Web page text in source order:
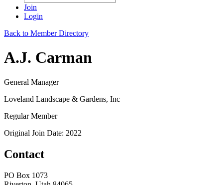
Join
Login
Back to Member Directory
A.J. Carman
General Manager
Loveland Landscape & Gardens, Inc
Regular Member
Original Join Date: 2022
Contact
PO Box 1073